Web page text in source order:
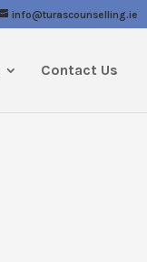
info@turascounselling.ie
Contact Us